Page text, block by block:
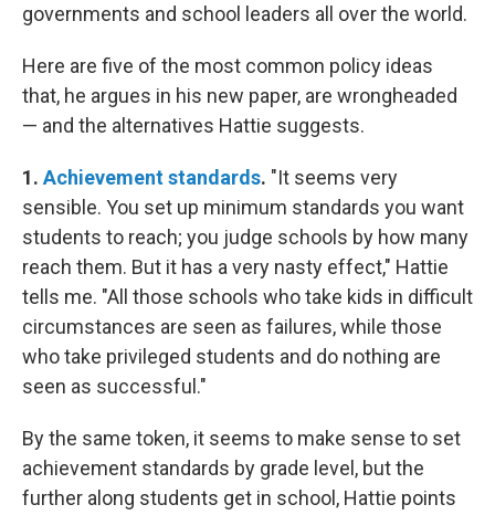
governments and school leaders all over the world.
Here are five of the most common policy ideas
that, he argues in his new paper, are wrongheaded
— and the alternatives Hattie suggests.
1. Achievement standards. "It seems very
sensible. You set up minimum standards you want
students to reach; you judge schools by how many
reach them. But it has a very nasty effect," Hattie
tells me. "All those schools who take kids in difficult
circumstances are seen as failures, while those
who take privileged students and do nothing are
seen as successful."
By the same token, it seems to make sense to set
achievement standards by grade level, but the
further along students get in school, Hattie points